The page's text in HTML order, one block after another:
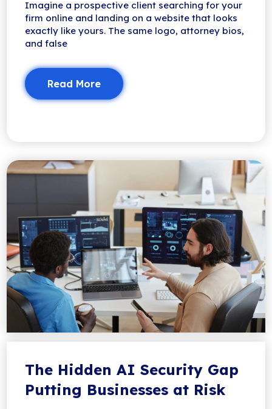
Imagine a prospective client searching for your
firm online and landing on a website that looks
exactly like yours. The same logo, attorney bios,
and false
Read More
The Hidden AI Security Gap
Putting Businesses at Risk